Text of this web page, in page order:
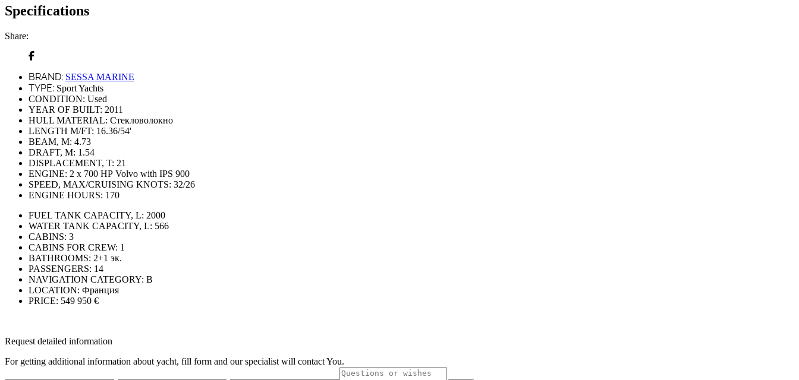
Specifications
Share:
BRAND: SESSA MARINE
TYPE: Sport Yachts
CONDITION: Used
YEAR OF BUILT: 2011
HULL MATERIAL: Стекловолокно
LENGTH M/FT: 16.36/54'
BEAM, M: 4.73
DRAFT, M: 1.54
DISPLACEMENT, T: 21
ENGINE: 2 x 700 НР Volvo with IPS 900
SPEED, MAX/CRUISING KNOTS: 32/26
ENGINE HOURS: 170
FUEL TANK CAPACITY, L: 2000
WATER TANK CAPACITY, L: 566
CABINS: 3
CABINS FOR CREW: 1
BATHROOMS: 2+1 эк.
PASSENGERS: 14
NAVIGATION CATEGORY: В
LOCATION: Франция
PRICE: 549 950 €
Request detailed information
For getting additional information about yacht, fill form and our specialist will contact You.